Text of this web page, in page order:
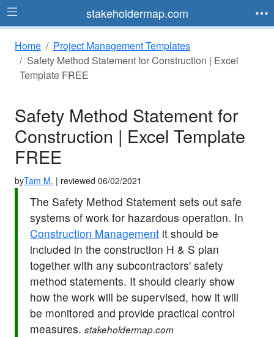
stakeholdermap.com
Home
Project Management Templates
Safety Method Statement for Construction | Excel
Template FREE
Safety Method Statement for
Construction | Excel Template
FREE
byTam M. | reviewed 06/02/2021
The Safety Method Statement sets out safe
systems of work for hazardous operation. In
Construction Management it should be
included in the construction H & S plan
together with any subcontractors' safety
method statements. It should clearly show
how the work will be supervised, how it will
be monitored and provide practical control
measures. stakeholdermap.com